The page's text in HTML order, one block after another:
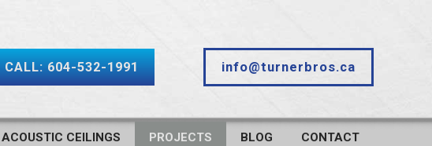
info@turnerbros.ca
CALL: 604-532-1991
ACOUSTIC CEILINGS PROJECTS BLOG CONTACT